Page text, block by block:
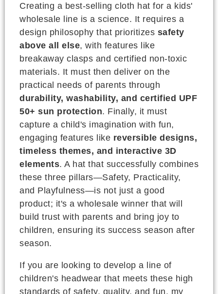
Creating a best-selling cloth hat for a kids'
wholesale line is a science. It requires a
design philosophy that prioritizes safety
above all else, with features like
breakaway clasps and certified non-toxic
materials. It must then deliver on the
practical needs of parents through
durability, washability, and certified UPF
50+ sun protection. Finally, it must
capture a child's imagination with fun,
engaging features like reversible designs,
timeless themes, and interactive 3D
elements. A hat that successfully combines
these three pillars—Safety, Practicality,
and Playfulness—is not just a good
product; it's a wholesale winner that will
build trust with parents and bring joy to
children, ensuring its success season after
season.
If you are looking to develop a line of
children's headwear that meets these high
standards of safety, quality, and fun, my